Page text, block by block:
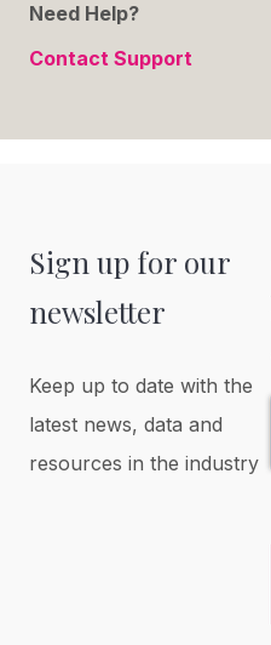
Need Help?
Contact Support
Sign up for our
newsletter
Keep up to date with the
latest news, data and
resources in the industry